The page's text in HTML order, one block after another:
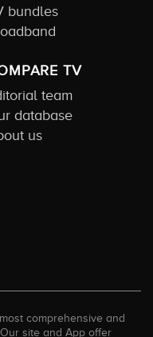
bundles
TV
team
database
us
comprehensive and
site and App offer